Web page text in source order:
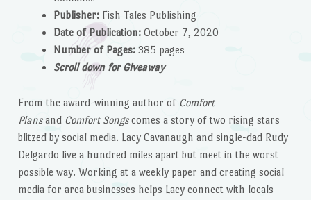
Publisher:Fish Tales Publishing
Date of Publication:October 7, 2020
Number of Pages:385 pages
Scroll down for Giveaway
From the award-winning author of Comfort
Plansand Comfort Songscomes a story of two rising stars
blitzed by social media. Lacy Cavanaugh and single-dad Rudy
Delgardo live a hundred miles apart but meet in the worst
possible way. Working at a weekly paper and creating social
media for area businesses helps Lacy connect with locals